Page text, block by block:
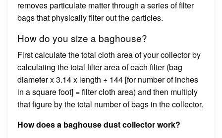
removes particulate matter through a series of filter
bags that physically filter out the particles.
How do you size a baghouse?
First calculate the total cloth area of your collector by
calculating the total filter area of each filter (bag
diameter x 3.14 x length ÷ 144 [for number of inches
in a square foot] = filter cloth area) and then multiply
that figure by the total number of bags in the collector.
How does a baghouse dust collector work?